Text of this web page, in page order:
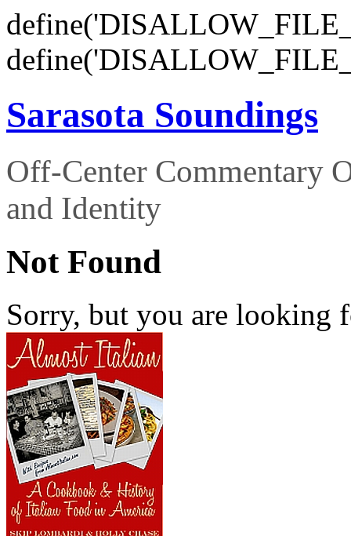
Sarasota Soundings
Off-Center Commentary
and Identity
Not Found
Sorry, but you are looking